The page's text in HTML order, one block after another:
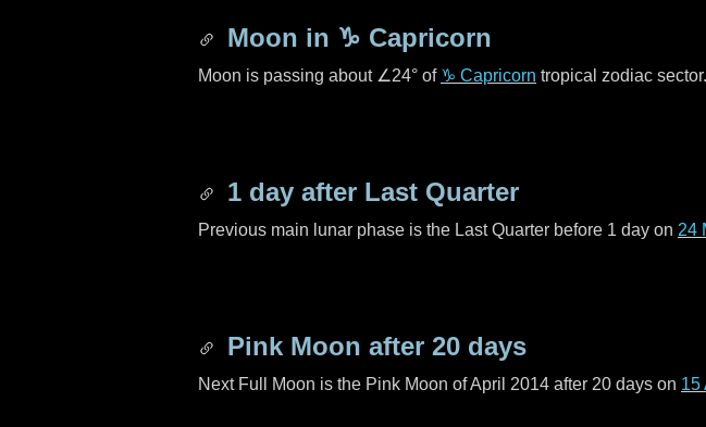
Moon in ♑ Capricorn
Moon is passing about ∠24° of ♑ Capricorn tropical zodiac sector.
1 day after Last Quarter
Previous main lunar phase is the Last Quarter before 1 day on 24
Pink Moon after 20 days
Next Full Moon is the Pink Moon of April 2014 after 20 days on 15